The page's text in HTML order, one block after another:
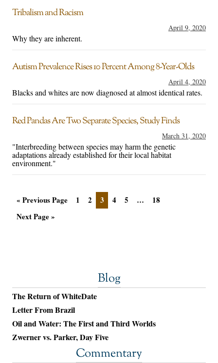
Tribalism and Racism
April 9, 2020
Why they are inherent.
Autism Prevalence Rises 10 Percent Among 8-Year-Olds
April 4, 2020
Blacks and whites are now diagnosed at almost identical rates.
Red Pandas Are Two Separate Species, Study Finds
March 31, 2020
"Interbreeding between species may harm the genetic
adaptations already established for their local habitat
environment."
« Previous Page 1 2 3 4 5 …
18
Next Page »
Blog
The Return of WhiteDate
Letter From Brazil
Oil and Water: The First and Third Worlds
Zwerner vs. Parker, Day Five
Commentary